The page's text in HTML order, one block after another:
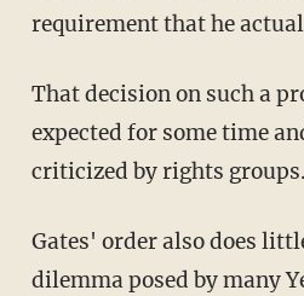
requirement that he
That decision on such a
expected for some time
criticized by rights groups.
Gates' order also does
dilemma posed by many